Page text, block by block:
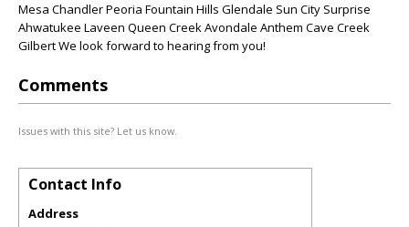
Mesa Chandler Peoria Fountain Hills Glendale Sun City Surprise
Ahwatukee Laveen Queen Creek Avondale Anthem Cave Creek
Gilbert We look forward to hearing from you!
Comments
Issues with this site? Let us know.
Contact Info
Address